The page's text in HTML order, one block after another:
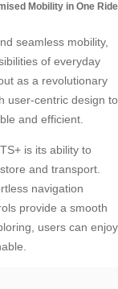
Mobility in One Ride
seamless mobility,
of everyday
as a revolutionary
user-centric design to
and efficient.
is its ability to
and transport.
navigation
provide a smooth
users can enjoy